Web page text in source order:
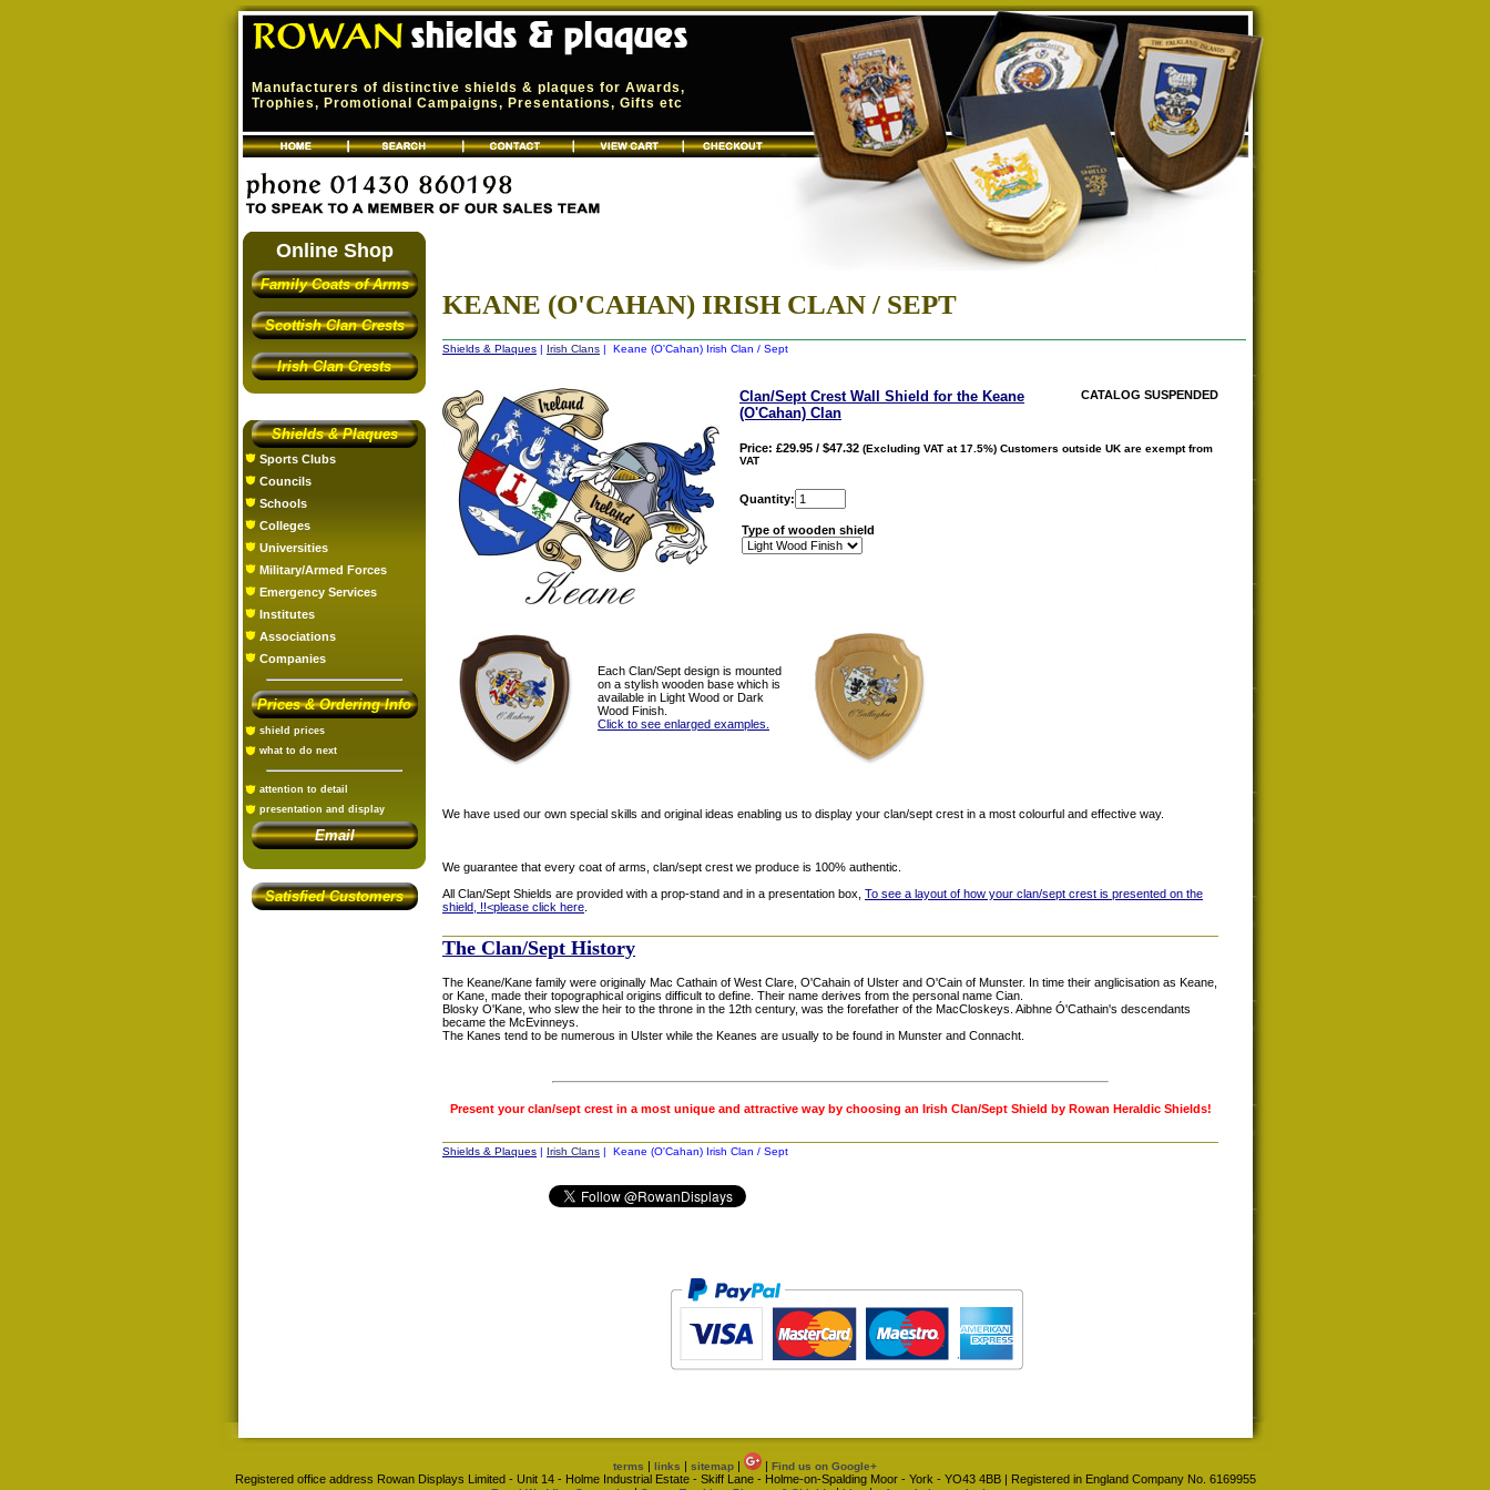
Manufacturers of distinctive shields & plaques for Awards,
Trophies, Promotional Campaigns, Presentations, Gifts etc
Online Shop
Family Coats of Arms
Scottish Clan Crests
Irish Clan Crests
Shields & Plaques
Sports Clubs
Councils
Schools
Colleges
Universities
Military/Armed Forces
Emergency Services
Institutes
Associations
Companies
Prices & Ordering Info
shield prices
what to do next
attention to detail
presentation and display
Email
Satisfied Customers
KEANE (O'CAHAN) IRISH CLAN / SEPT
Shields & Plaques | Irish Clans | Keane (O'Cahan) Irish Clan / Sept
CATALOG SUSPENDED
Clan/Sept Crest Wall Shield for the Keane
(O'Cahan) Clan
Price: £29.95 / $47.32 (Excluding VAT at 17.5%) Customers outside UK are exempt from
VAT
Quantity:
Type of wooden shield
Each Clan/Sept design is mounted
on a stylish wooden base which is
available in Light Wood or Dark
Wood Finish.
Click to see enlarged examples.
We have used our own special skills and original ideas enabling us to display your clan/sept crest in a most colourful and effective way.
We guarantee that every coat of arms, clan/sept crest we produce is 100% authentic.
All Clan/Sept Shields are provided with a prop-stand and in a presentation box, To see a layout of how your clan/sept crest is presented on the
shield, !!<please click here
The Clan/Sept History
The Keane/Kane family were originally Mac Cathain of West Clare, O'Cahain of Ulster and O'Cain of Munster. In time their anglicisation as Keane,
or Kane, made their topographical origins difficult to define. Their name derives from the personal name Cian.
Blosky O'Kane, who slew the heir to the throne in the 12th century, was the forefather of the MacCloskeys. Aibhne Ó'Cathain's descendants
became the McEvinneys.
The Kanes tend to be numerous in Ulster while the Keanes are usually to be found in Munster and Connacht.
Present your clan/sept crest in a most unique and attractive way by choosing an Irish Clan/Sept Shield by Rowan Heraldic Shields!
Shields & Plaques | Irish Clans | Keane (O'Cahan) Irish Clan / Sept
terms | links | sitemap | | Find us on Google+
Registered office address Rowan Displays Limited - Unit 14 - Holme Industrial Estate - Skiff Lane - Holme-on-Spalding Moor - York - YO43 4BB | Registered in England Company No. 6169955